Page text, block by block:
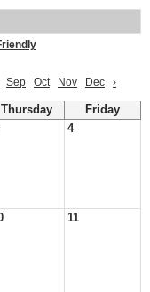
Sep Oct Nov Dec ›
Thursday
Friday
4
11